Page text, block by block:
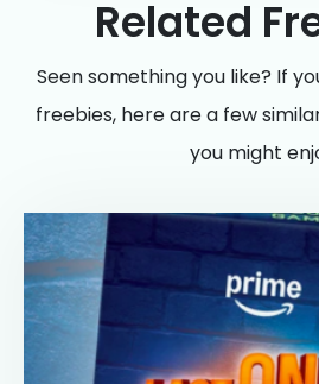
Related
Seen something you like? If
freebies, here are a few
you might